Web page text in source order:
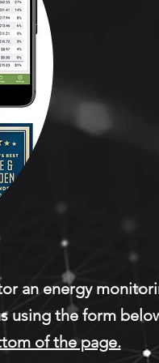
an energy
using the form
of the page.